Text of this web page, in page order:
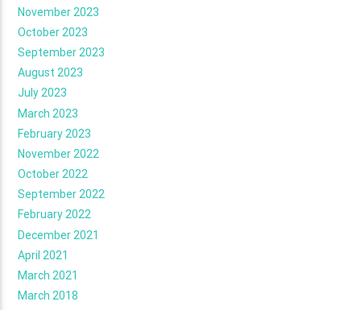
November 2023
October 2023
September 2023
August 2023
July 2023
March 2023
February 2023
November 2022
October 2022
September 2022
February 2022
December 2021
April 2021
March 2021
March 2018